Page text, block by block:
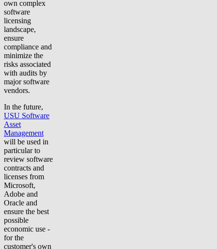
own complex
software
licensing
landscape,
ensure
compliance and
minimize the
risks associated
with audits by
major software
vendors.
In the future,
USU Software
Asset
Management
will be used in
particular to
review software
contracts and
licenses from
Microsoft,
Adobe and
Oracle and
ensure the best
possible
economic use -
for the
customer's own